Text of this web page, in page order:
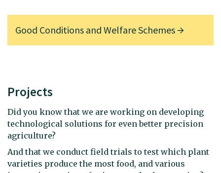
Good Conditions and Welfare Schemes
Projects
Did you know that we are working on developing
technological solutions for even better precision
agriculture?
And that we conduct field trials to test which plant
varieties produce the most food, and various